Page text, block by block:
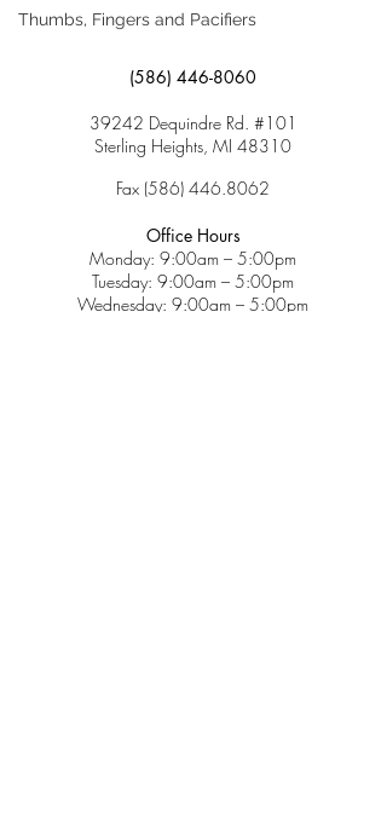
Thumbs, Fingers and Pacifiers
(586) 446-8060
39242 Dequindre Rd. #101
Sterling Heights, MI 48310
Fax (586) 446.8062
Office Hours
Monday: 9:00am – 5:00pm
Tuesday: 9:00am – 5:00pm
Wednesday: 9:00am – 5:00pm